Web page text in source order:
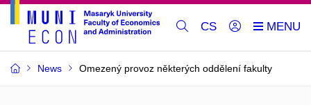
CS
News Omezený provoz některých oddělení fakulty